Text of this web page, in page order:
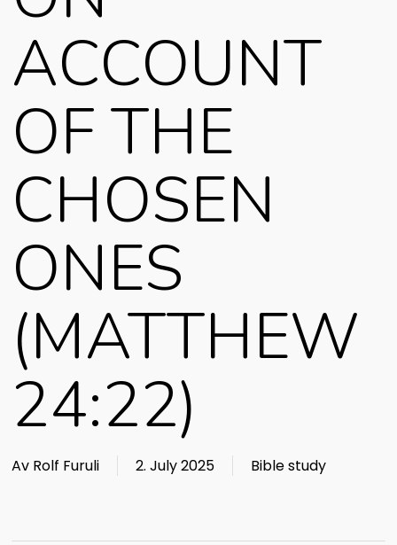
ACCOUNT
OF THE
CHOSEN
ONES
(MATTHEW
24:22)
Av Rolf Furuli 2. July 2025 Bible study